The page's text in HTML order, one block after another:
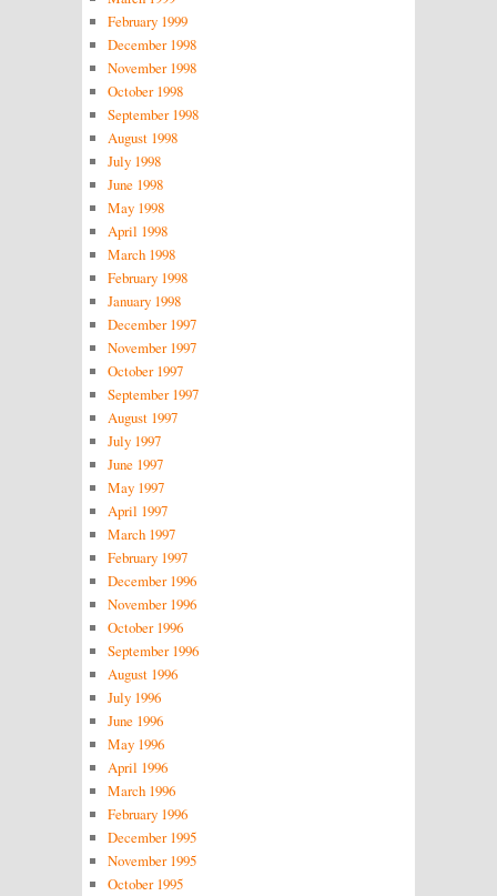
February 1999
December 1998
November 1998
October 1998
September 1998
August 1998
July 1998
June 1998
May 1998
April 1998
March 1998
February 1998
January 1998
December 1997
November 1997
October 1997
September 1997
August 1997
July 1997
June 1997
May 1997
April 1997
March 1997
February 1997
December 1996
November 1996
October 1996
September 1996
August 1996
July 1996
June 1996
May 1996
April 1996
March 1996
February 1996
December 1995
November 1995
October 1995